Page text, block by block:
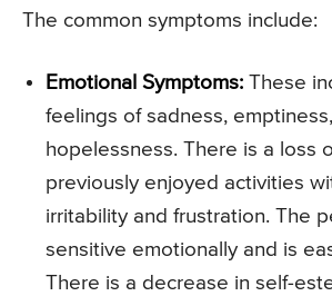
The common symptoms include:
Emotional Symptoms: These
feelings of sadness,
hopelessness. There is a loss
previously enjoyed activities
irritability and frustration. The
sensitive emotionally and is
There is a decrease in self-